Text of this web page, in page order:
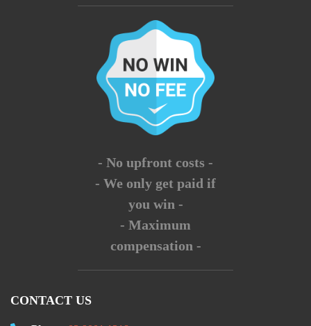
- No upfront costs -
- We only get paid if
you win -
- Maximum
compensation -
CONTACT US